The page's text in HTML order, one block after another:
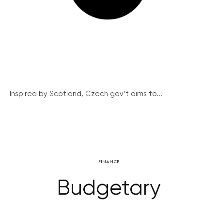
Inspired by Scotland, Czech gov’t aims to...
FINANCE
Budgetary